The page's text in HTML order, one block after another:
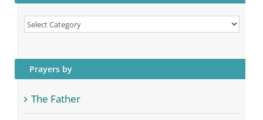
Prayer
Prayers by
The Father